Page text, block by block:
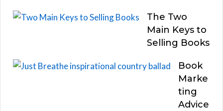
The Two
Main Keys to
Selling Books
Book
Marke
ting
Advice